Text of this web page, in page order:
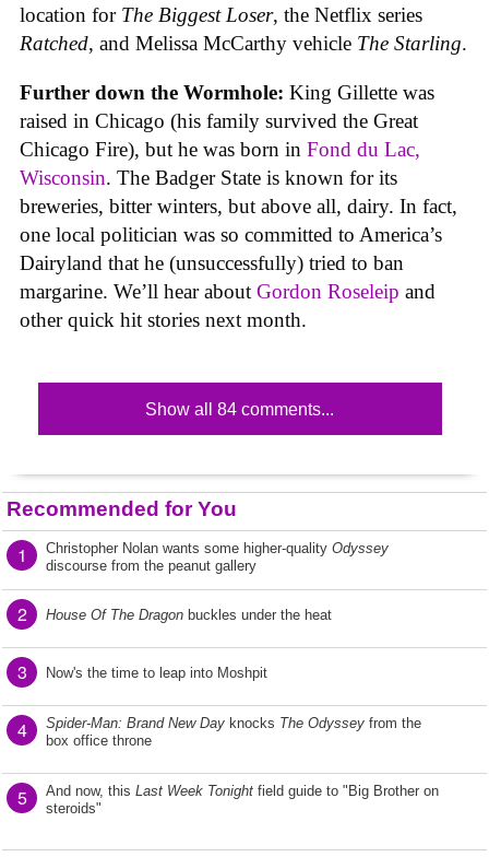
location for The Biggest Loser, the Netflix series
Ratched, and Melissa McCarthy vehicle The Starling.
Further down the Wormhole: King Gillette was
raised in Chicago (his family survived the Great
Chicago Fire), but he was born in Fond du Lac,
Wisconsin. The Badger State is known for its
breweries, bitter winters, but above all, dairy. In fact,
one local politician was so committed to America’s
Dairyland that he (unsuccessfully) tried to ban
margarine. We’ll hear about Gordon Roseleip and
other quick hit stories next month.
Show all 84 comments...
Recommended for You
1 Christopher Nolan wants some higher-quality Odyssey
discourse from the peanut gallery
2 House Of The Dragon buckles under the heat
3 Now's the time to leap into Moshpit
4 Spider-Man: Brand New Day knocks The Odyssey from the
box office throne
5 And now, this Last Week Tonight field guide to "Big Brother on
steroids"